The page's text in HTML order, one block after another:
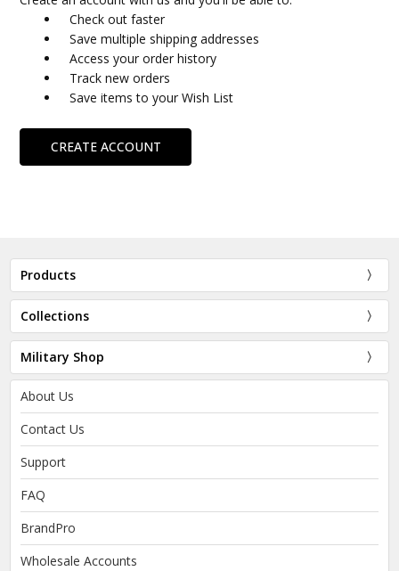
Check out faster
Save multiple shipping addresses
Access your order history
Track new orders
Save items to your Wish List
CREATE ACCOUNT
Products
Collections
Military Shop
About Us
Contact Us
Support
FAQ
BrandPro
Wholesale Accounts